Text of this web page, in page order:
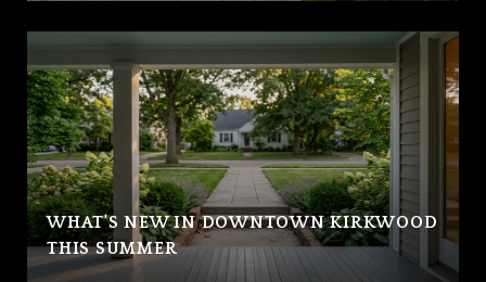
WHAT'S NEW IN DOWNTOWN KIRKWOOD
THIS SUMMER